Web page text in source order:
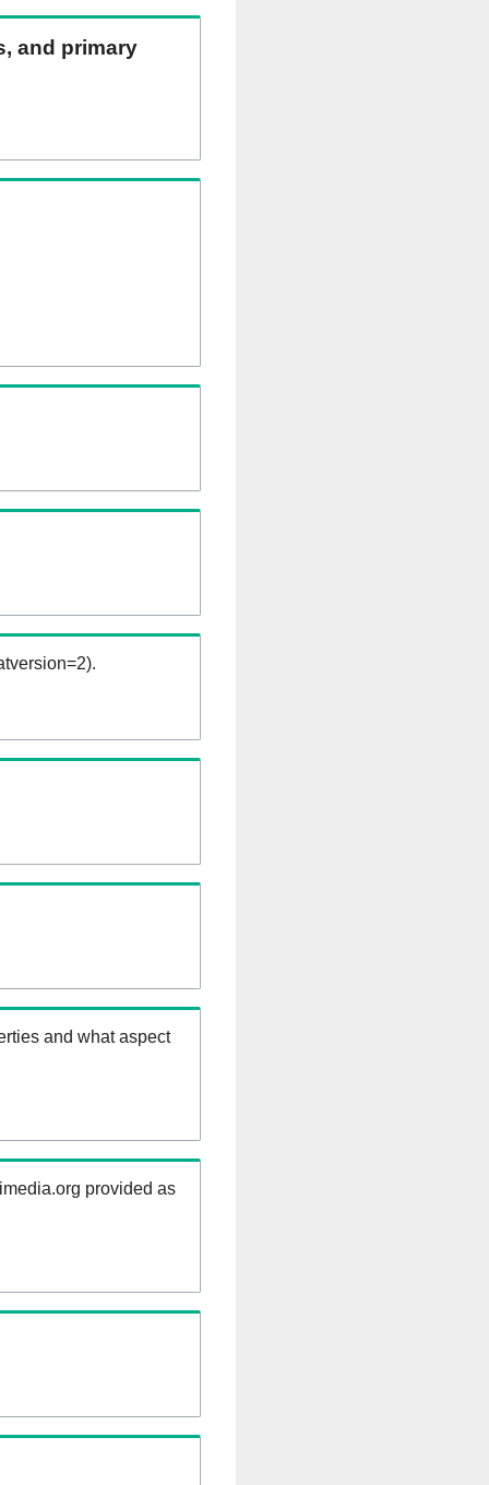
and primary
and what aspect
provided as